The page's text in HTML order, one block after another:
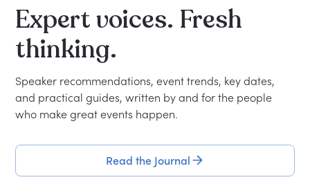
Expertvoices. Fresh
thinking.
Speaker recommendations, event trends, key dates,
and practical guides, written by and for the people
who make great events happen.
Read the Journal